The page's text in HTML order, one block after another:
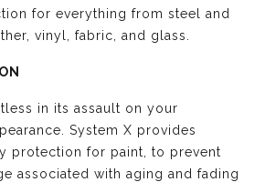
for everything from steel and
vinyl, fabric, and glass.
in its assault on your
System X provides
protection for paint, to prevent
associated with aging and fading